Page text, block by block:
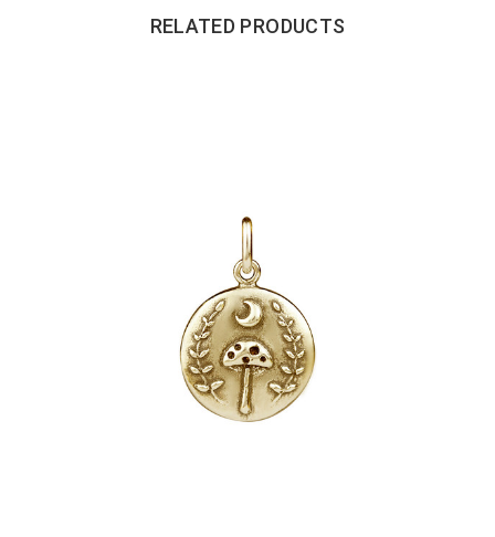
RELATED PRODUCTS